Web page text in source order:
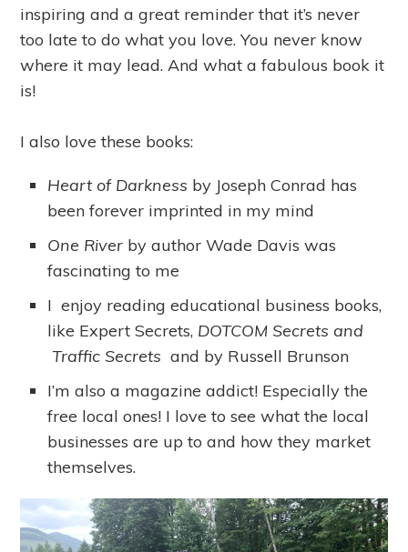
inspiring and a great reminder that it’s never
too late to do what you love. You never know
where it may lead. And what a fabulous book it
is!
I also love these books:
Heart of Darkness by Joseph Conrad has
been forever imprinted in my mind
One River by author Wade Davis was
fascinating to me
I enjoy reading educational business books,
like Expert Secrets, DOTCOM Secrets and
Traffic Secrets and by Russell Brunson
I’m also a magazine addict! Especially the
free local ones! I love to see what the local
businesses are up to and how they market
themselves.